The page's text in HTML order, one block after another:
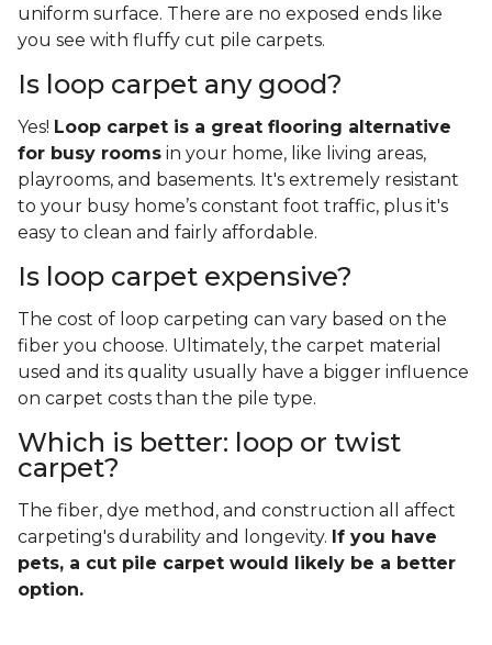
uniform surface. There are no exposed ends like
you see with fluffy cut pile carpets.
Is loop carpet any good?
Yes! Loop carpet is a great flooring alternative
for busy rooms in your home, like living areas,
playrooms, and basements. It's extremely resistant
to your busy home’s constant foot traffic, plus it's
easy to clean and fairly affordable.
Is loop carpet expensive?
The cost of loop carpeting can vary based on the
fiber you choose. Ultimately, the carpet material
used and its quality usually have a bigger influence
on carpet costs than the pile type.
Which is better: loop or twist
carpet?
The fiber, dye method, and construction all affect
carpeting's durability and longevity. If you have
pets, a cut pile carpet would likely be a better
option.